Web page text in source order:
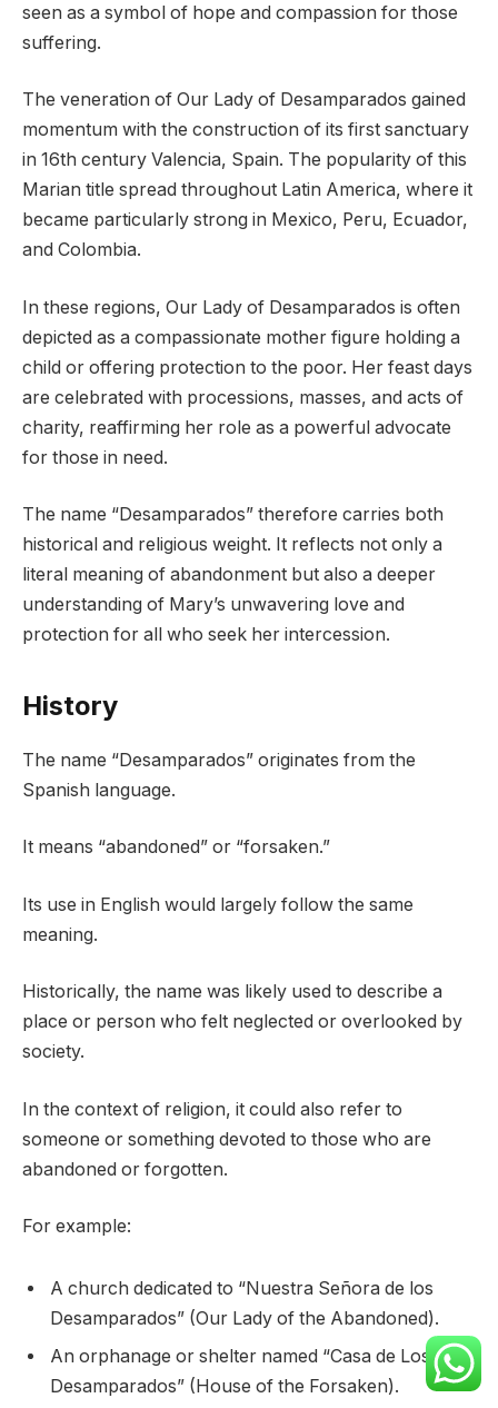
seen as a symbol of hope and compassion for those
suffering.
The veneration of Our Lady of Desamparados gained
momentum with the construction of its first sanctuary
in 16th century Valencia, Spain. The popularity of this
Marian title spread throughout Latin America, where it
became particularly strong in Mexico, Peru, Ecuador,
and Colombia.
In these regions, Our Lady of Desamparados is often
depicted as a compassionate mother figure holding a
child or offering protection to the poor. Her feast days
are celebrated with processions, masses, and acts of
charity, reaffirming her role as a powerful advocate
for those in need.
The name “Desamparados” therefore carries both
historical and religious weight. It reflects not only a
literal meaning of abandonment but also a deeper
understanding of Mary’s unwavering love and
protection for all who seek her intercession.
History
The name “Desamparados” originates from the
Spanish language.
It means “abandoned” or “forsaken.”
Its use in English would largely follow the same
meaning.
Historically, the name was likely used to describe a
place or person who felt neglected or overlooked by
society.
In the context of religion, it could also refer to
someone or something devoted to those who are
abandoned or forgotten.
For example:
A church dedicated to “Nuestra Señora de los
Desamparados” (Our Lady of the Abandoned).
An orphanage or shelter named “Casa de Los
Desamparados” (House of the Forsaken).